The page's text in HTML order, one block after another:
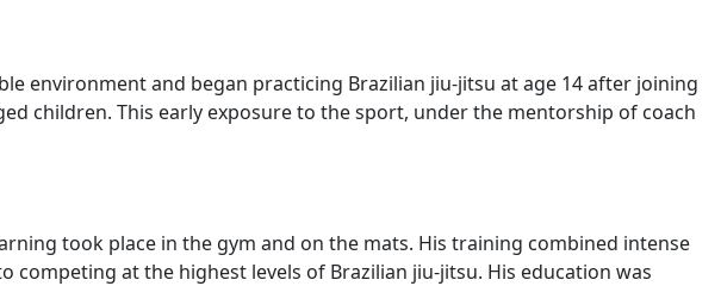
environment and began practicing Brazilian jiu-jitsu at age 14 after joining
children. This early exposure to the sport, under the mentorship of coach
took place in the gym and on the mats. His training combined intense
at the highest levels of Brazilian jiu-jitsu. His education was